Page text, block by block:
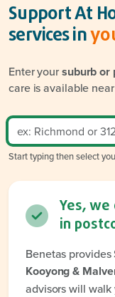
Support At
services in
Enter yoursuburb or
care is available
Start typing then select
Yes,
in
Benetas
Kooyong &
advisors will